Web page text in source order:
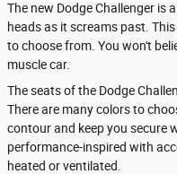
The new Dodge Challenger is
heads as it screams past.
to choose from. You won't
muscle car.
The seats of the Dodge
There are many colors to
contour and keep you secure
performance-inspired with
heated or ventilated.